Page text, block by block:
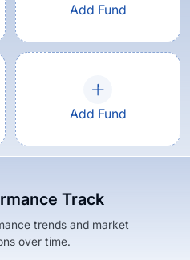
Add Fund
Add Fund
Track
trends and market
over time.